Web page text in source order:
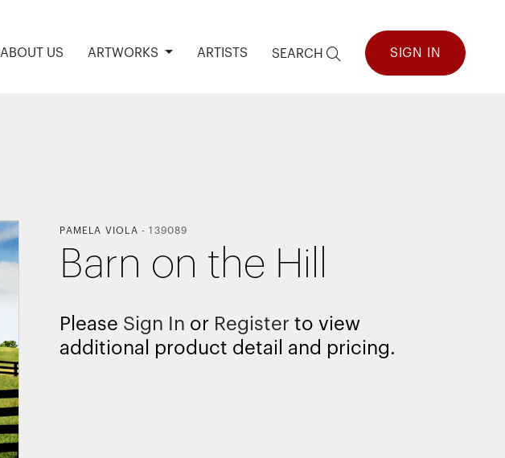
ABOUT US ARTWORKS ARTISTS SEARCH SIGN IN
PAMELA VIOLA -139089
Barn on the Hill
Please Sign In or Register to view
additional product detail and pricing.